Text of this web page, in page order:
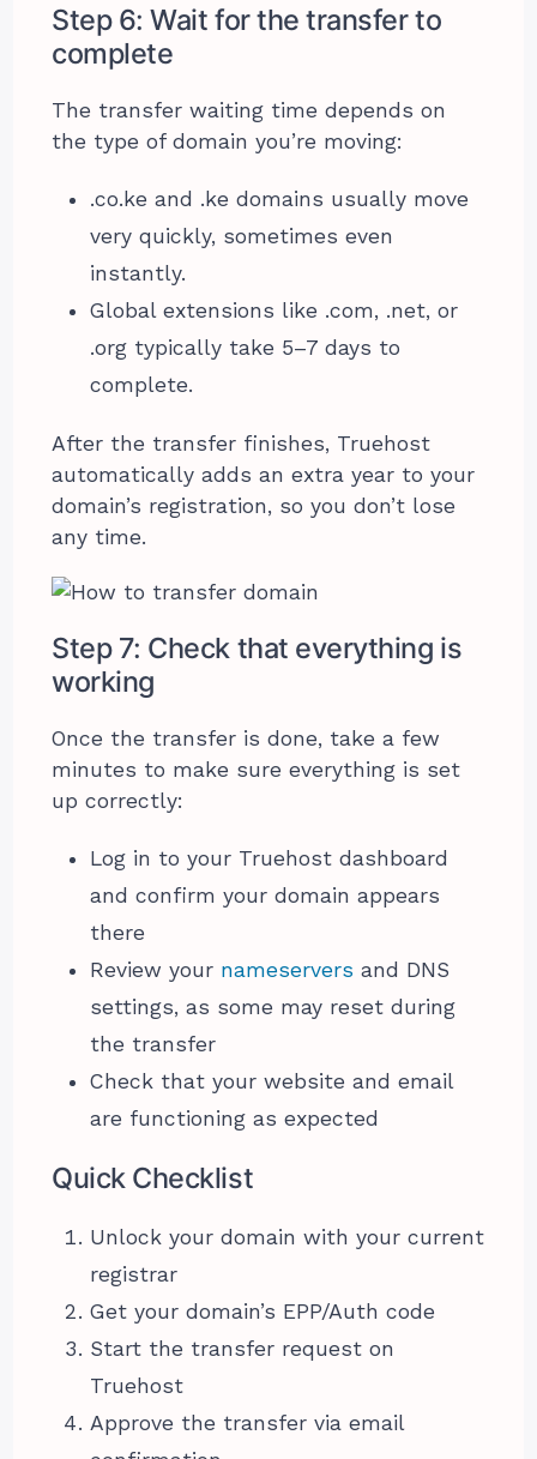
Step 6: Wait for the transfer to
complete
The transfer waiting time depends on
the type of domain you’re moving:
.co.ke and .ke domains usually move
very quickly, sometimes even
instantly.
Global extensions like .com, .net, or
.org typically take 5–7 days to
complete.
After the transfer finishes, Truehost
automatically adds an extra year to your
domain’s registration, so you don’t lose
any time.
Step 7: Check that everything is
working
Once the transfer is done, take a few
minutes to make sure everything is set
up correctly:
Log in to your Truehost dashboard
and confirm your domain appears
there
Review your nameservers and DNS
settings, as some may reset during
the transfer
Check that your website and email
are functioning as expected
Quick Checklist
Unlock your domain with your current
registrar
Get your domain’s EPP/Auth code
Start the transfer request on
Truehost
Approve the transfer via email